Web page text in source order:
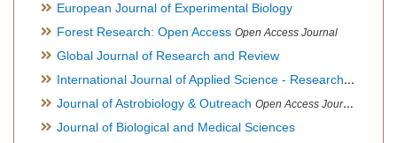
European Journal of Experimental Biology
Forest Research: Open Access Open Access Journal
Global Journal of Research and Review
International Journal of Applied Science - Research and Review
Journal of Astrobiology & Outreach Open Access Journal
Journal of Biological and Medical Sciences